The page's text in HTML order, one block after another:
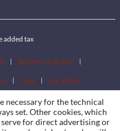
added tax
Become a dealer
Jobs Locations
necessary for the technical
set. Other cookies, which
for direct advertising or